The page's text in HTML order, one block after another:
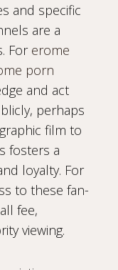
and specific
are a
For erome
porn
and act
perhaps
film to
fosters a
loyalty. For
to these fan-
fee,
viewing.